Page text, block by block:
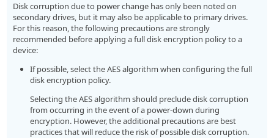
Disk corruption due to power change has only been noted on
secondary drives, but it may also be applicable to primary drives.
For this reason, the following precautions are strongly
recommended before applying a full disk encryption policy to a
device:
If possible, select the AES algorithm when configuring the full
disk encryption policy.
Selecting the AES algorithm should preclude disk corruption
from occurring in the event of a power-down during
encryption. However, the additional precautions are best
practices that will reduce the risk of possible disk corruption.